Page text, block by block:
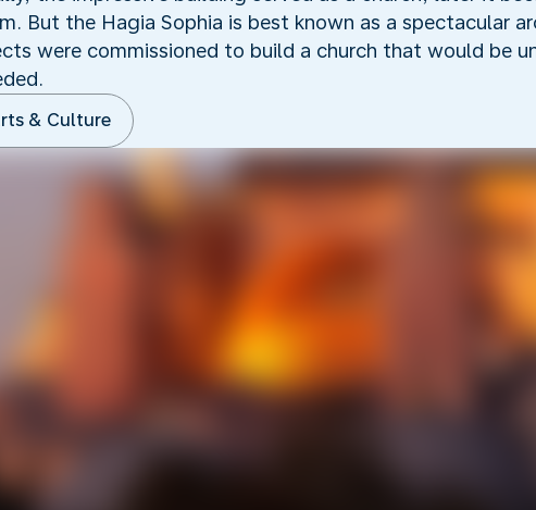
But the Hagia Sophia is best known as a spectacular
were commissioned to build a church that would be
& Culture